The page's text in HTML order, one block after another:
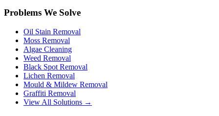
Problems We Solve
Oil Stain Removal
Moss Removal
Algae Cleaning
Weed Removal
Black Spot Removal
Lichen Removal
Mould & Mildew Removal
Graffiti Removal
View All Solutions →